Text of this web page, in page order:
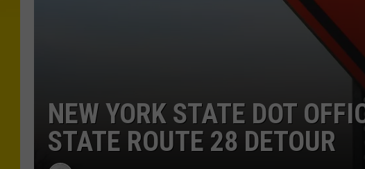
NEW YORK STATE DOT
STATE ROUTE 28 DETOUR